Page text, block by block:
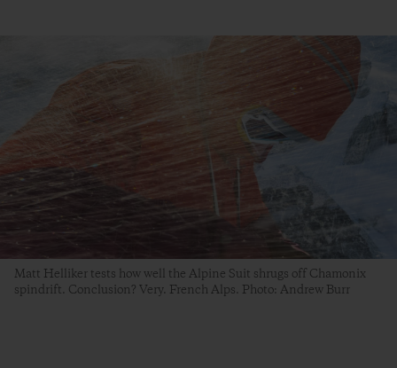
Matt Helliker tests how well the Alpine Suit shrugs off Chamonix
spindrift. Conclusion? Very. French Alps. Photo: Andrew Burr